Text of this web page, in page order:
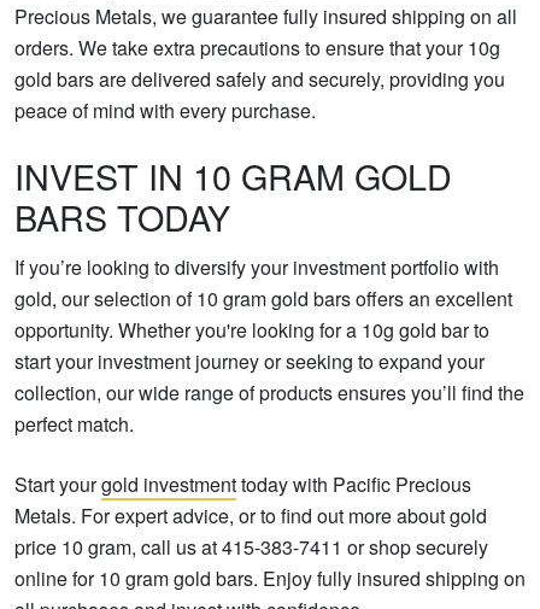
Precious Metals, we guarantee fully insured shipping on all
orders. We take extra precautions to ensure that your 10g
gold bars are delivered safely and securely, providing you
peace of mind with every purchase.
INVEST IN 10 GRAM GOLD
BARS TODAY
If you’re looking to diversify your investment portfolio with
gold, our selection of 10 gram gold bars offers an excellent
opportunity. Whether you're looking for a 10g gold bar to
start your investment journey or seeking to expand your
collection, our wide range of products ensures you’ll find the
perfect match.
Start yourgold investmenttoday with Pacific Precious
Metals. For expert advice, or to find out more about gold
price 10 gram, call us at 415-383-7411 or shop securely
online for 10 gram gold bars. Enjoy fully insured shipping on